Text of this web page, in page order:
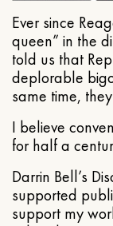
Ever since
queen” in the
told us that
deplorable
same time,
I believe
for half a
Darrin Bell’s
supported
support my